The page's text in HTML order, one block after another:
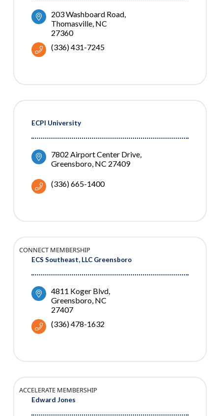
203 Washboard Road
Thomasville NC
27360
(336) 431-7245
ECPI University
7802 Airport Center Drive
Greensboro NC 27409
(336) 665-1400
ECS Southeast, LLC Greensboro
CONNECT MEMBERSHIP
4811 Koger Blvd
Greensboro NC
27407
(336) 478-1632
Edward Jones
ACCELERATE MEMBERSHIP